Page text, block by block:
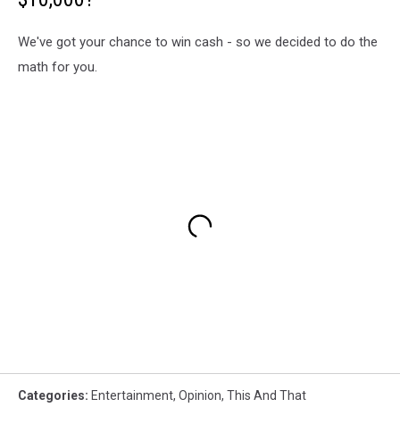
We've got your chance to win cash - so we decided to do the
math for you.
Categories: Entertainment, Opinion, This And That